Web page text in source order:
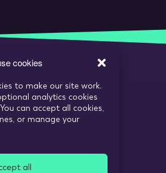
cookies
to make our site work.
analytics cookies
can accept all cookies,
or manage your
all
020 7993 6980
Tarrant Howl